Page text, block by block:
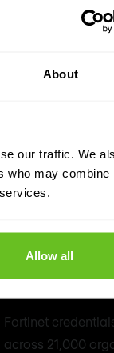
About
our traffic. We
who may combine
Allow all
every
Fortinet
across 21,000